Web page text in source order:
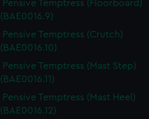
Pensive Temptress (Floorboard)
(BAE0016.9)
Pensive Temptress (Crutch)
(BAE0016.10)
Pensive Temptress (Mast Step)
(BAE0016.11)
Pensive Temptress (Mast Heel)
(BAE0016.12)